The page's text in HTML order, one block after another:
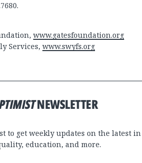
www.gatesfoundation.org
Services, www.swyfs.org
NEWSLETTER
to get weekly updates on the latest in
education, and more.